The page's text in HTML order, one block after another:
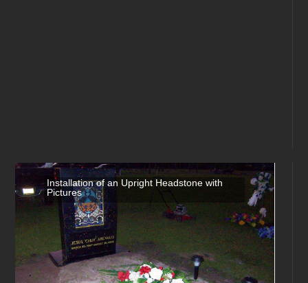
Installation of an Upright Headstone with
Pictures